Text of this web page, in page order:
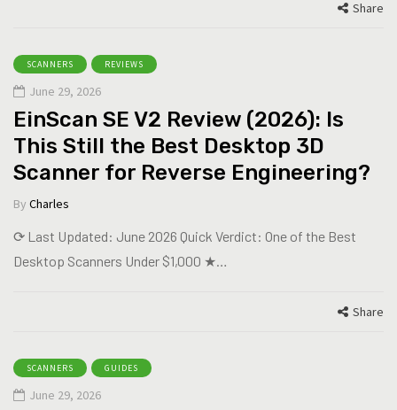
Share
SCANNERS REVIEWS
June 29, 2026
EinScan SE V2 Review (2026): Is
This Still the Best Desktop 3D
Scanner for Reverse Engineering?
By Charles
⟳ Last Updated: June 2026 Quick Verdict: One of the Best
Desktop Scanners Under $1,000 ★…
Share
SCANNERS GUIDES
June 29, 2026